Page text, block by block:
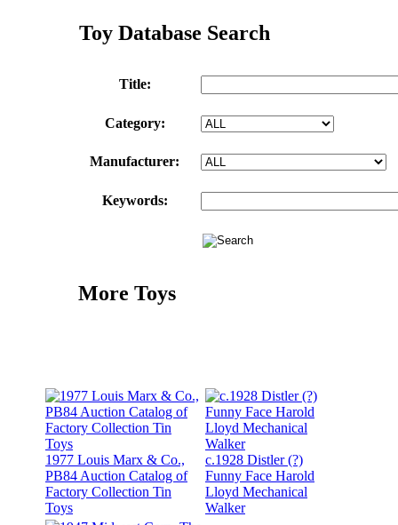
Toy Database Search
Title:
Category:
Manufacturer:
Keywords:
More Toys
1977 Louis Marx & Co.,
PB84 Auction Catalog of
Factory Collection Tin
Toys
c.1928 Distler (?)
Funny Face Harold
Lloyd Mechanical
Walker